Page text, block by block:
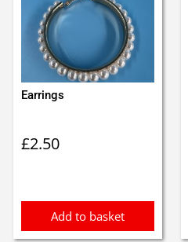
Earrings
£2.50
Add to basket